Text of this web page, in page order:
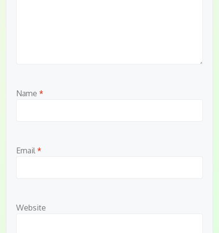
Name *
Email *
Website